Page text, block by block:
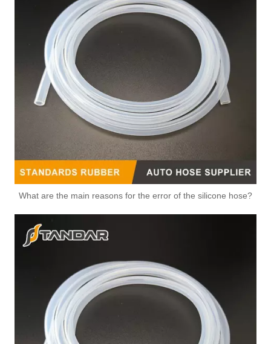
Durable Automotive Thermostat Housing Coolant OEM 8200493154 for RENAULT to Replace Broken Car Thermostat OEM 8200374994 Durable Automotive Thermostat Housing Coolant for RENAULT to Replace Broken Car Thermostat
What are the main reasons for the error of the silicone hose?